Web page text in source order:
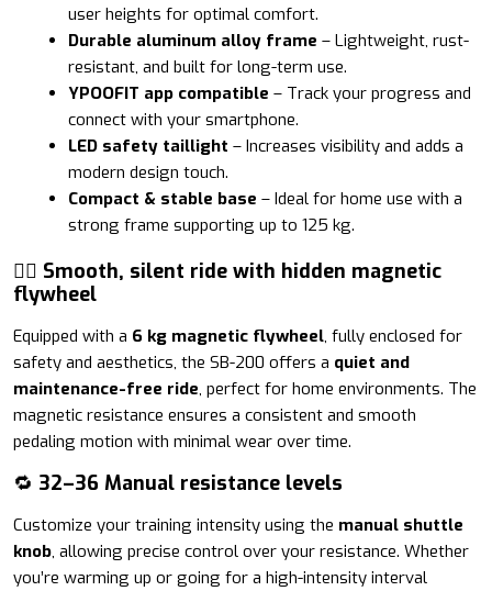
user heights for optimal comfort.
Durable aluminum alloy frame – Lightweight, rust-
resistant, and built for long-term use.
YPOOFIT app compatible – Track your progress and
connect with your smartphone.
LED safety taillight – Increases visibility and adds a
modern design touch.
Compact & stable base – Ideal for home use with a
strong frame supporting up to 125 kg.
🚴‍♂️ Smooth, silent ride with hidden magnetic
flywheel
Equipped with a 6 kg magnetic flywheel, fully enclosed for
safety and aesthetics, the SB-200 offers a quiet and
maintenance-free ride, perfect for home environments. The
magnetic resistance ensures a consistent and smooth
pedaling motion with minimal wear over time.
🔁 32–36 Manual resistance levels
Customize your training intensity using the manual shuttle
knob, allowing precise control over your resistance. Whether
you’re warming up or going for a high-intensity interval